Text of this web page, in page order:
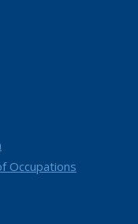
Occupations